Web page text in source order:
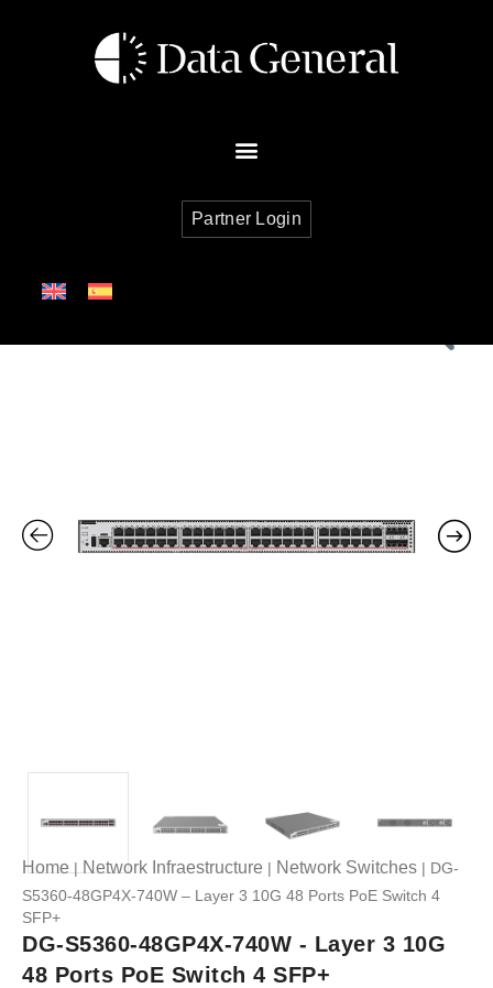
Partner Login
Home | Network Infraestructure | Network Switches | DG-
S5360-48GP4X-740W – Layer 3 10G 48 Ports PoE Switch 4
SFP+
DG-S5360-48GP4X-740W - Layer 3 10G
48 Ports PoE Switch 4 SFP+